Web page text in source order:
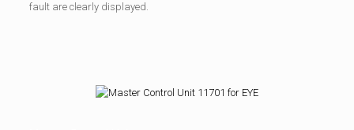
fault are clearly displayed.